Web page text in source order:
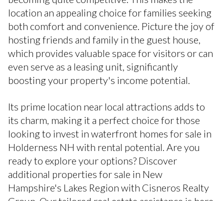
location an appealing choice for families seeking
both comfort and convenience. Picture the joy of
hosting friends and family in the guest house,
which provides valuable space for visitors or can
even serve as a leasing unit, significantly
boosting your property's income potential.
Its prime location near local attractions adds to
its charm, making it a perfect choice for those
looking to invest in waterfront homes for sale in
Holderness NH with rental potential. Are you
ready to explore your options? Discover
additional properties for sale in New
Hampshire's Lakes Region with Cisneros Realty